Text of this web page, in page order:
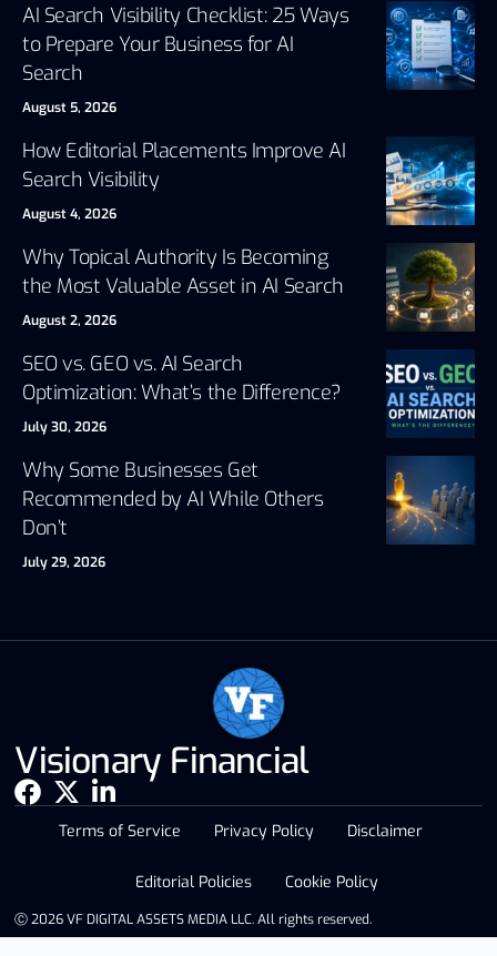
AI Search Visibility Checklist: 25 Ways
to Prepare Your Business for AI
Search
August 5, 2026
How Editorial Placements Improve AI
Search Visibility
August 4, 2026
Why Topical Authority Is Becoming
the Most Valuable Asset in AI Search
August 2, 2026
SEO vs. GEO vs. AI Search
Optimization: What’s the Difference?
July 30, 2026
Why Some Businesses Get
Recommended by AI While Others
Don’t
July 29, 2026
Visionary Financial
Ⓒ 2026 VF DIGITAL ASSETS MEDIA LLC. All rights reserved.
Terms of Service Privacy Policy Disclaimer
Editorial Policies Cookie Policy